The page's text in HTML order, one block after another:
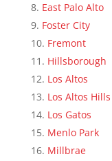
East Palo Alto
Foster City
Fremont
Hillsborough
Los Altos
Los Altos Hills
Los Gatos
Menlo Park
Millbrae